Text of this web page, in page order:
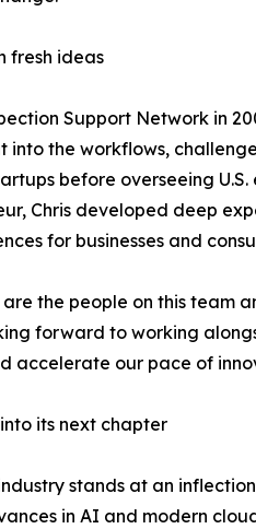
fresh ideas
Support Network in
into the workflows,
before overseeing
Chris developed deep
for businesses and
the people on this team
forward to working
accelerate our pace of
its next chapter
stands at an
in AI and modern